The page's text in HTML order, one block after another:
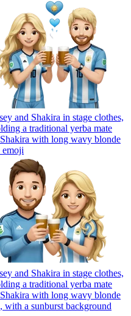
and Shakira in stage clothes,
a traditional yerba mate
with long wavy blonde
emoji
and Shakira in stage clothes,
a traditional yerba mate
with long wavy blonde
with a sunburst background